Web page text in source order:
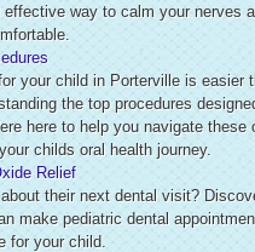
way to calm your nerves
your child in Porterville is easier
the top procedures
here to help you navigate these
childs oral health journey.
Relief
their next dental visit?
make pediatric dental
for your child.